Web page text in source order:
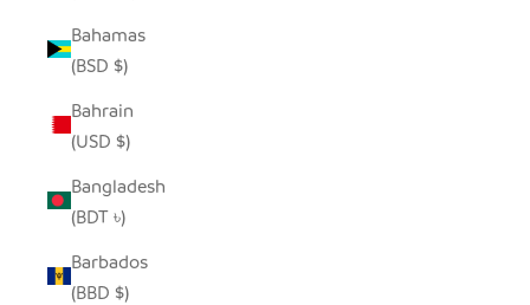
Bahamas
(BSD $)
Bahrain
(USD $)
Bangladesh
(BDT ৳)
Barbados
(BBD $)